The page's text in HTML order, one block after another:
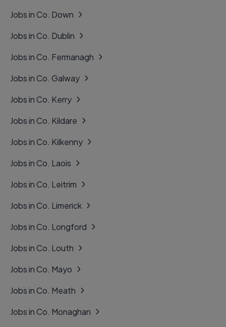
Jobs in Co. Down
Jobs in Co. Dublin
Jobs in Co. Fermanagh
Jobs in Co. Galway
Jobs in Co. Kerry
Jobs in Co. Kildare
Jobs in Co. Kilkenny
Jobs in Co. Laois
Jobs in Co. Leitrim
Jobs in Co. Limerick
Jobs in Co. Longford
Jobs in Co. Louth
Jobs in Co. Mayo
Jobs in Co. Meath
Jobs in Co. Monaghan